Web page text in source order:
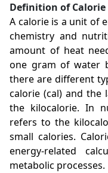
Definition of Calorie
A calorie is a unit of
chemistry and
amount of heat
one gram of water
there are different
calorie (cal) and the
the kilocalorie. In
refers to the
small calories.
energy-related
metabolic processes.